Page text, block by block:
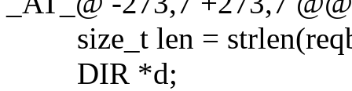
size_t len =
DIR *d;